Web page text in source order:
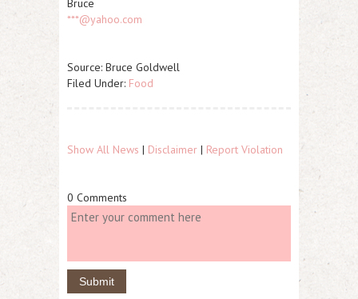
Bruce
***@yahoo.com
Source: Bruce Goldwell
Filed Under: Food
Show All News | Disclaimer | Report Violation
0 Comments